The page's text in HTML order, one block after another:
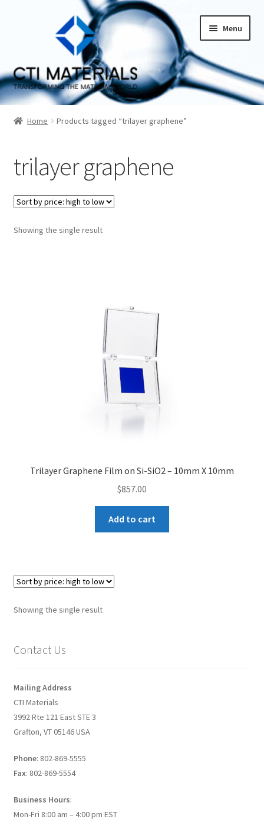
Menu
Home
Carbon Nanotubes History And Production Methods
Carbon Nanotubes Properties and Applications
Cart
CTI Materials drives nano commercialization with it’s
patented surfactant free nanoparticle dispersions.
CTI Materials Online Shop
Functionalization of graphene nanoplatelets and
Graphene Biosensors
Graphene Synthesis, Properties, And Applications
Privacy and Cookies
Recent advances in Nanotech – Essential ingredients for
Resources
How to make Graphene Batteries
Home Products tagged “trilayer graphene”
trilayer graphene
Showing the single result
Trilayer Graphene Film on Si-SiO2 – 10mm X 10mm
$857.00
Add to cart
Showing the single result
Contact Us
Mailing Address
CTI Materials
3992 Rte 121 East STE 3
Grafton, VT 05146 USA
Phone: 802-869-5555
Fax: 802-869-5554
Business Hours:
Mon-Fri 8:00 am – 4:00 pm EST